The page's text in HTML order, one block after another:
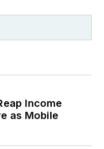
Income
as Mobile